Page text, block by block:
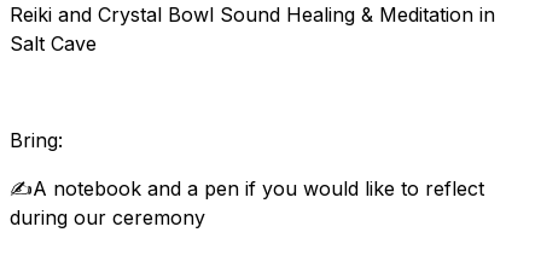
Reiki and Crystal Bowl Sound Healing & Meditation in
Salt Cave
Bring:
✍️A notebook and a pen if you would like to reflect
during our ceremony